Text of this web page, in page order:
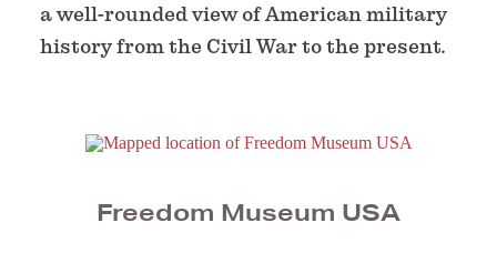
a well-rounded view of American military
history from the Civil War to the present.
Freedom Museum USA